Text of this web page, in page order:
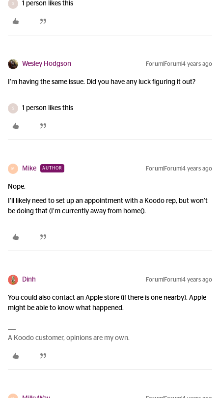
S 1 person likes this
Wesley Hodgson Forum|Forum|4 years ago
I’m having the same issue. Did you have any luck figuring it out?
S 1 person likes this
M Mike AUTHOR Forum|Forum|4 years ago
Nope.
I’ll likely need to set up an appointment with a Koodo rep, but won’t
be doing that (I’m currently away from home().
Dinh Forum|Forum|4 years ago
You could also contact an Apple store (if there is one nearby). Apple
might be able to know what happened.
A Koodo customer, opinions are my own.